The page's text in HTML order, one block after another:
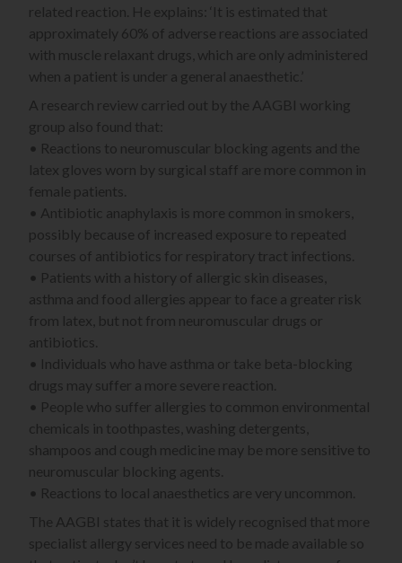
related reaction. He explains: ‘It is estimated that
approximately 60% of adverse reactions are associated
with muscle relaxant drugs, which are only administered
when a patient is under a general anaesthetic.’
A research review carried out by the AAGBI working
group also found that:
• Reactions to neuromuscular blocking agents and the
latex gloves worn by surgical staff are more common in
female patients.
• Antibiotic anaphylaxis is more common in smokers,
possibly because of increased exposure to repeated
courses of antibiotics for respiratory tract infections.
• Patients with a history of allergic skin diseases,
asthma and food allergies appear to face a greater risk
from latex, but not from neuromuscular drugs or
antibiotics.
• Individuals who have asthma or take beta-blocking
drugs may suffer a more severe reaction.
• People who suffer allergies to common environmental
chemicals in toothpastes, washing detergents,
shampoos and cough medicine may be more sensitive to
neuromuscular blocking agents.
• Reactions to local anaesthetics are very uncommon.
The AAGBI states that it is widely recognised that more
specialist allergy services need to be made available so